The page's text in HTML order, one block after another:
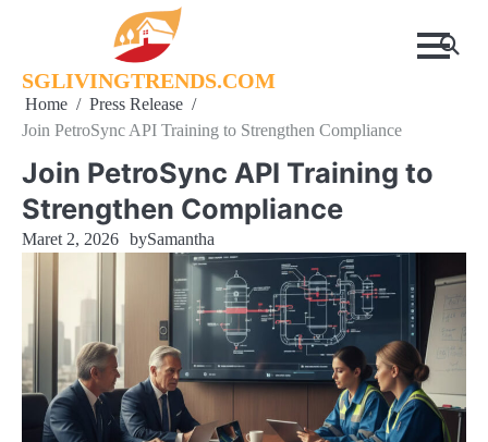
SGLIVINGTRENDS.COM
Home
Press Release
Join PetroSync API Training to Strengthen Compliance
Join PetroSync API Training to
Strengthen Compliance
Maret 2, 2026 bySamantha